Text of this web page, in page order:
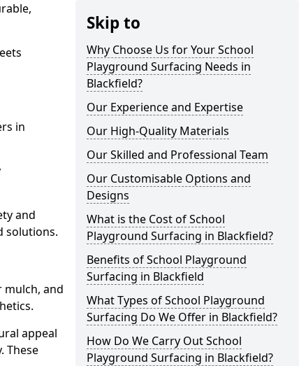
in
and
solutions.
mulch, and
appeal
These
Skip to
Why Choose Us for Your School
Playground Surfacing Needs in
Blackfield?
Our Experience and Expertise
Our High-Quality Materials
Our Skilled and Professional Team
Our Customisable Options and
Designs
What is the Cost of School
Playground Surfacing in Blackfield?
Benefits of School Playground
Surfacing in Blackfield
What Types of School Playground
Surfacing Do We Offer in Blackfield?
How Do We Carry Out School
Playground Surfacing in Blackfield?